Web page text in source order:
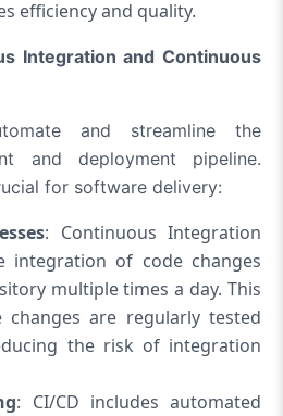
efficiency and quality.
Integration and Continuous
and streamline the
and deployment pipeline.
for software delivery:
: Continuous Integration
integration of code changes
multiple times a day. This
changes are regularly tested
the risk of integration
: CI/CD includes automated